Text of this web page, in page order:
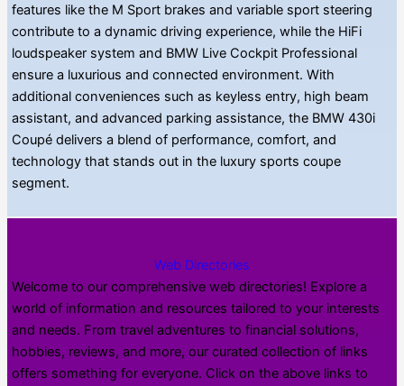
features like the M Sport brakes and variable sport steering
contribute to a dynamic driving experience, while the HiFi
loudspeaker system and BMW Live Cockpit Professional
ensure a luxurious and connected environment. With
additional conveniences such as keyless entry, high beam
assistant, and advanced parking assistance, the BMW 430i
Coupé delivers a blend of performance, comfort, and
technology that stands out in the luxury sports coupe
segment.
Web Directories
Welcome to our comprehensive web directories! Explore a
world of information and resources tailored to your interests
and needs. From travel adventures to financial solutions,
hobbies, reviews, and more, our curated collection of links
offers something for everyone. Click on the above links to